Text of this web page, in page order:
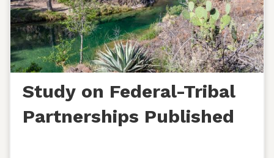
Study on Federal-Tribal
Partnerships Published